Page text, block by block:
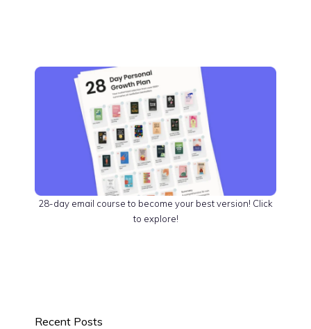
28-day email course to become your best version! Click
to explore!
Recent Posts